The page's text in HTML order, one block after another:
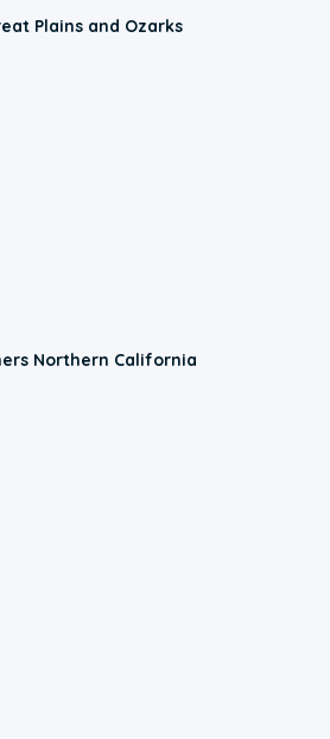
Plains and Ozarks
Northern California